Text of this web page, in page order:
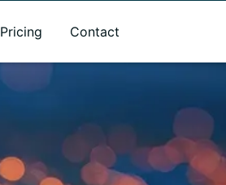
Pricing Contact